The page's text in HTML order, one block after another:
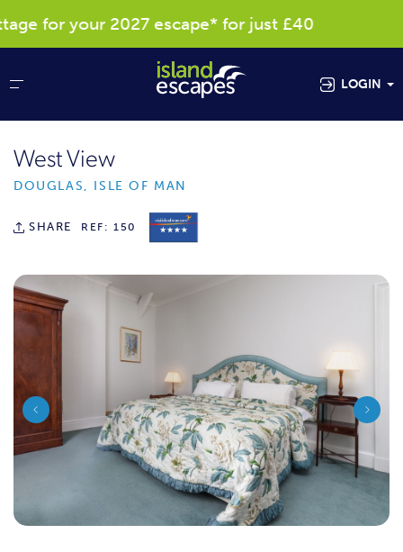
for your 2027 escape* for just £40
LOGIN
West View
DOUGLAS, ISLE OF MAN
SHARE REF: 150